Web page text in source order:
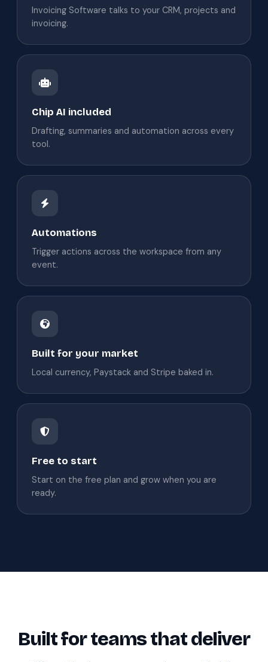
Invoicing Software talks to your CRM, projects and
invoicing.
Chip AI included
Drafting, summaries and automation across every
tool.
Automations
Trigger actions across the workspace from any
event.
Built for your market
Local currency, Paystack and Stripe baked in.
Free to start
Start on the free plan and grow when you are
ready.
Built for teams that deliver